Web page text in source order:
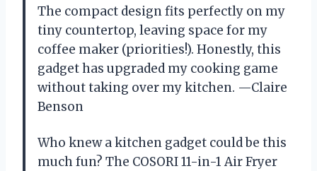
The compact design fits perfectly on my
tiny countertop, leaving space for my
coffee maker (priorities!). Honestly, this
gadget has upgraded my cooking game
without taking over my kitchen. —Claire
Benson
Who knew a kitchen gadget could be this
much fun? The COSORI 11-in-1 Air Fryer